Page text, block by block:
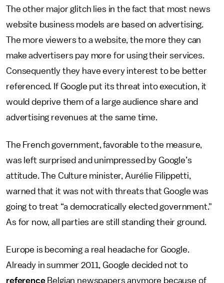
The other major glitch lies in the fact that most news
website business models are based on advertising.
The more viewers to a website, the more they can
make advertisers pay more for using their services.
Consequently they have every interest to be better
referenced. If Google put its threat into execution, it
would deprive them of a large audience share and
advertising revenues at the same time.
The French government, favorable to the measure,
was left surprised and unimpressed by Google’s
attitude. The Culture minister, Aurélie Filippetti,
warned that it was not with threats that Google was
going to treat “a democratically elected government."
As for now, all parties are still standing their ground.
Europe is becoming a real headache for Google.
Already in summer 2011, Google decided not to
referenceBelgian newspapers anymore because of